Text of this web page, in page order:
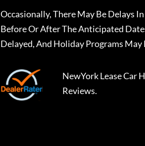
Occasionally, There May Be Delays
Before Or After The Anticipated
Delayed, And Holiday Programs May
NewYork Lease Car
Reviews.